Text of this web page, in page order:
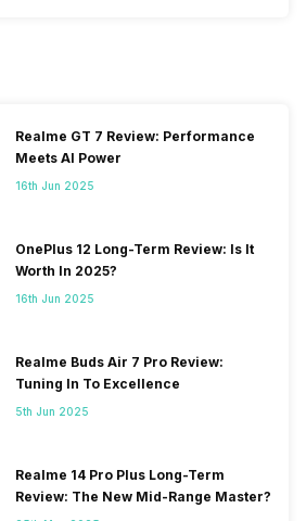
Realme GT 7 Review: Performance
Meets AI Power
16th Jun 2025
OnePlus 12 Long-Term Review: Is It
Worth In 2025?
16th Jun 2025
Realme Buds Air 7 Pro Review:
Tuning In To Excellence
5th Jun 2025
Realme 14 Pro Plus Long-Term
Review: The New Mid-Range Master?